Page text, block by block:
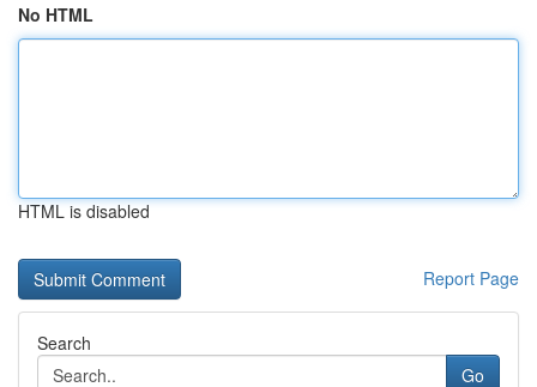
No HTML
HTML is disabled
Report Page
Search
Go